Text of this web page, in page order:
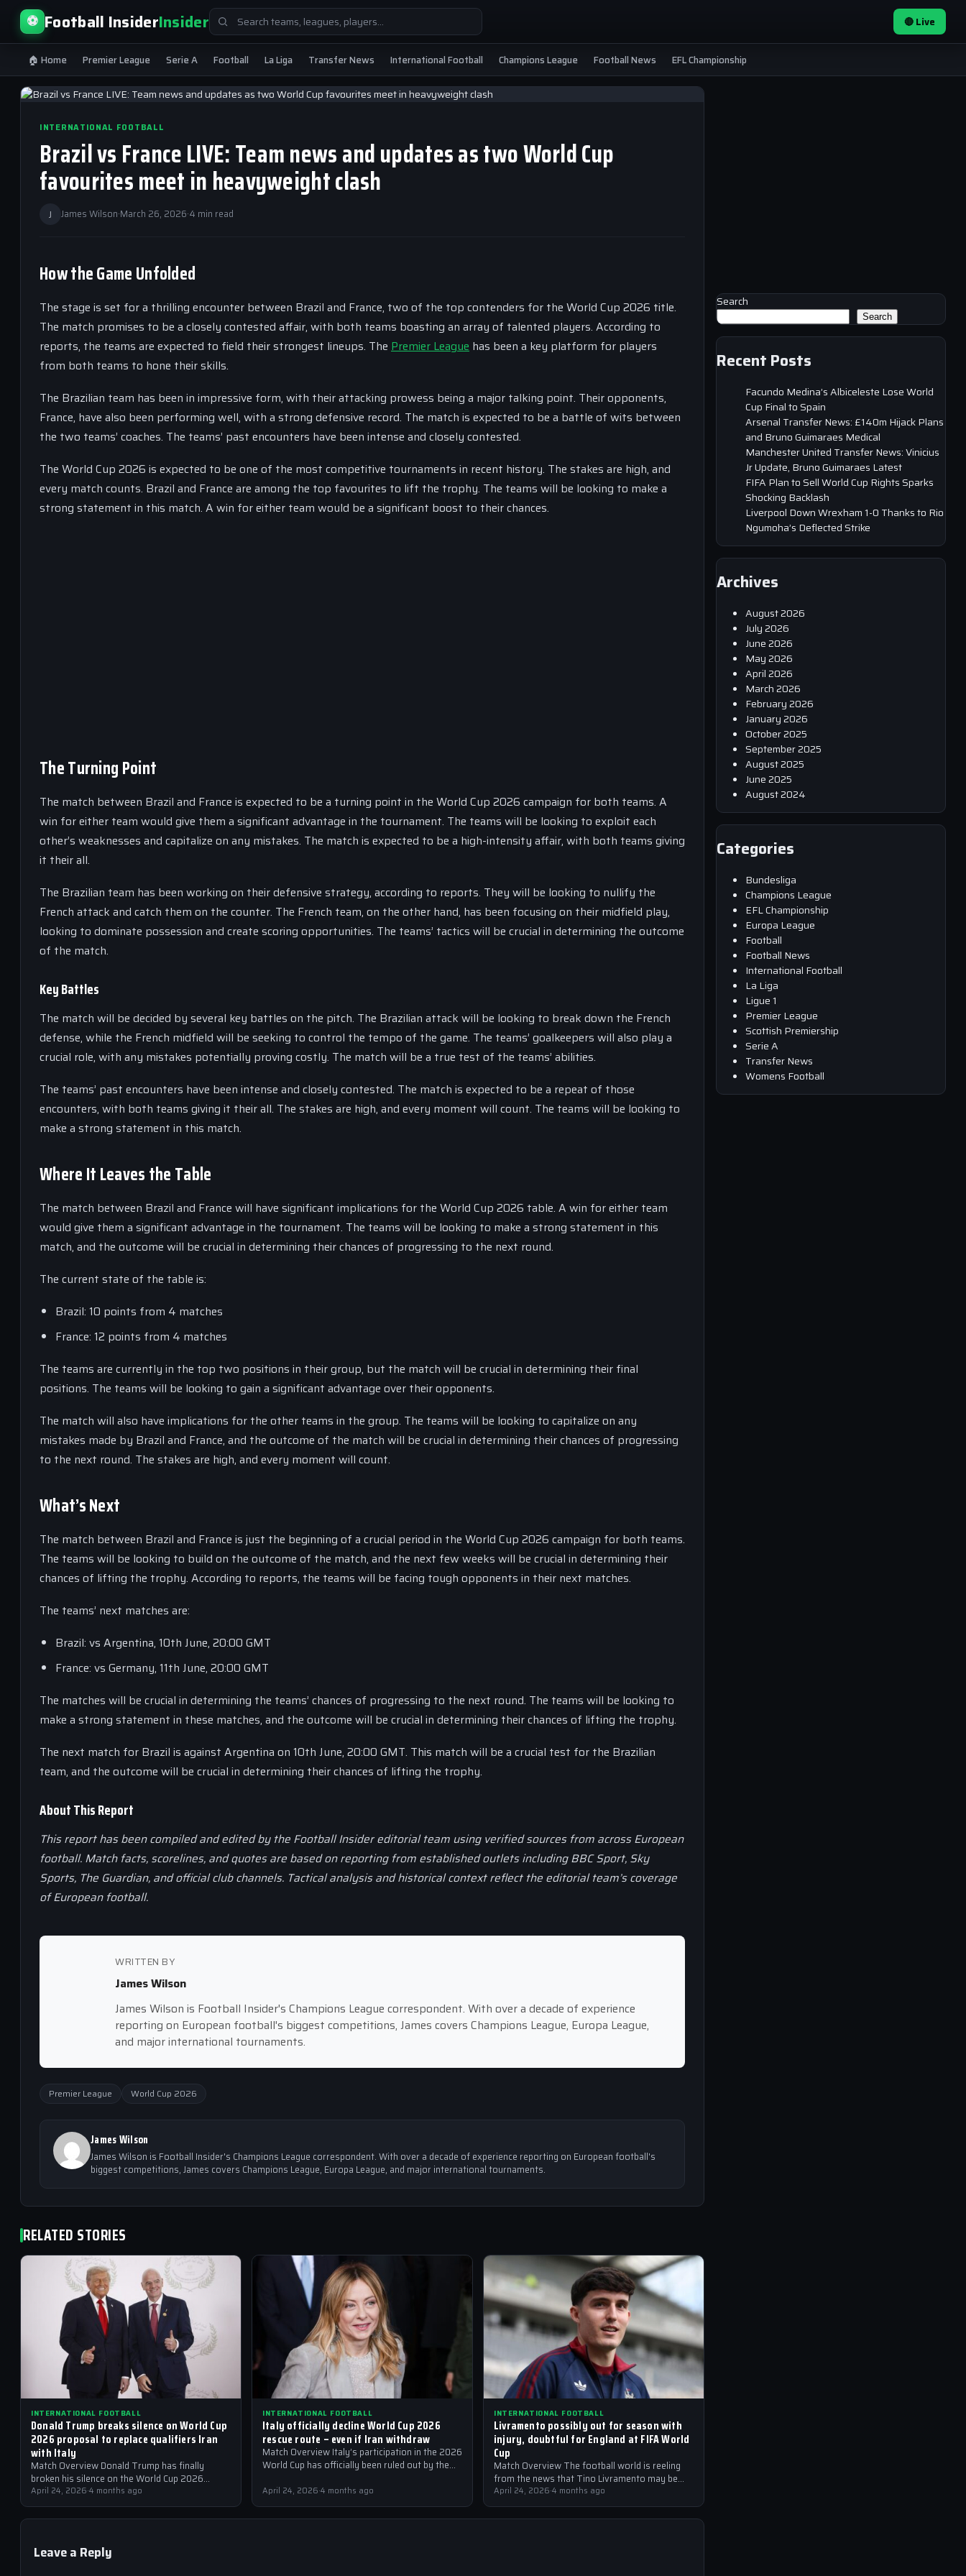
⚽ Football InsiderInsiderSearch
for:
🔴 Live
🏠 Home Premier League Serie A Football La Liga Transfer News International Football Champions League Football News EFL Championship
INTERNATIONAL FOOTBALL
Brazil vs France LIVE: Team news and updates as two World Cup
favourites meet in heavyweight clash
J James Wilson·March 26, 2026·4 min read
How the Game Unfolded
The stage is set for a thrilling encounter between Brazil and France, two of the top contenders for the World Cup 2026 title.
The match promises to be a closely contested affair, with both teams boasting an array of talented players. According to
reports, the teams are expected to field their strongest lineups. The Premier League has been a key platform for players
from both teams to hone their skills.
The Brazilian team has been in impressive form, with their attacking prowess being a major talking point. Their opponents,
France, have also been performing well, with a strong defensive record. The match is expected to be a battle of wits between
the two teams’ coaches. The teams’ past encounters have been intense and closely contested.
The World Cup 2026 is expected to be one of the most competitive tournaments in recent history. The stakes are high, and
every match counts. Brazil and France are among the top favourites to lift the trophy. The teams will be looking to make a
strong statement in this match. A win for either team would be a significant boost to their chances.
The Turning Point
The match between Brazil and France is expected to be a turning point in the World Cup 2026 campaign for both teams. A
win for either team would give them a significant advantage in the tournament. The teams will be looking to exploit each
other’s weaknesses and capitalize on any mistakes. The match is expected to be a high-intensity affair, with both teams giving
it their all.
The Brazilian team has been working on their defensive strategy, according to reports. They will be looking to nullify the
French attack and catch them on the counter. The French team, on the other hand, has been focusing on their midfield play,
looking to dominate possession and create scoring opportunities. The teams’ tactics will be crucial in determining the outcome
of the match.
Key Battles
The match will be decided by several key battles on the pitch. The Brazilian attack will be looking to break down the French
defense, while the French midfield will be seeking to control the tempo of the game. The teams’ goalkeepers will also play a
crucial role, with any mistakes potentially proving costly. The match will be a true test of the teams’ abilities.
The teams’ past encounters have been intense and closely contested. The match is expected to be a repeat of those
encounters, with both teams giving it their all. The stakes are high, and every moment will count. The teams will be looking to
make a strong statement in this match.
Where It Leaves the Table
The match between Brazil and France will have significant implications for the World Cup 2026 table. A win for either team
would give them a significant advantage in the tournament. The teams will be looking to make a strong statement in this
match, and the outcome will be crucial in determining their chances of progressing to the next round.
The current state of the table is:
Brazil: 10 points from 4 matches
France: 12 points from 4 matches
The teams are currently in the top two positions in their group, but the match will be crucial in determining their final
positions. The teams will be looking to gain a significant advantage over their opponents.
The match will also have implications for the other teams in the group. The teams will be looking to capitalize on any
mistakes made by Brazil and France, and the outcome of the match will be crucial in determining their chances of progressing
to the next round. The stakes are high, and every moment will count.
What’s Next
The match between Brazil and France is just the beginning of a crucial period in the World Cup 2026 campaign for both teams.
The teams will be looking to build on the outcome of the match, and the next few weeks will be crucial in determining their
chances of lifting the trophy. According to reports, the teams will be facing tough opponents in their next matches.
The teams’ next matches are:
Brazil: vs Argentina, 10th June, 20:00 GMT
France: vs Germany, 11th June, 20:00 GMT
The matches will be crucial in determining the teams’ chances of progressing to the next round. The teams will be looking to
make a strong statement in these matches, and the outcome will be crucial in determining their chances of lifting the trophy.
The next match for Brazil is against Argentina on 10th June, 20:00 GMT. This match will be a crucial test for the Brazilian
team, and the outcome will be crucial in determining their chances of lifting the trophy.
About This Report
This report has been compiled and edited by the Football Insider editorial team using verified sources from across European
football. Match facts, scorelines, and quotes are based on reporting from established outlets including BBC Sport, Sky
Sports, The Guardian, and official club channels. Tactical analysis and historical context reflect the editorial team’s coverage
of European football.
WRITTEN BY
James Wilson
James Wilson is Football Insider's Champions League correspondent. With over a decade of experience
reporting on European football's biggest competitions, James covers Champions League, Europa League,
and major international tournaments.
Premier League World Cup 2026
James Wilson
James Wilson is Football Insider's Champions League correspondent. With over a decade of experience reporting on European football's
biggest competitions, James covers Champions League, Europa League, and major international tournaments.
RELATED STORIES
INTERNATIONAL FOOTBALL
Donald Trump breaks silence on World Cup
2026 proposal to replace qualifiers Iran
with Italy
Match Overview Donald Trump has finally
broken his silence on the World Cup 2026
proposal that has sent shockwaves through
the international…
April 24, 2026·4 months ago
INTERNATIONAL FOOTBALL
Italy officially decline World Cup 2026
rescue route – even if Iran withdraw
Match Overview Italy’s participation in the 2026
World Cup has officially been ruled out by the
April 24, 2026·4 months ago
INTERNATIONAL FOOTBALL
Livramento possibly out for season with
injury, doubtful for England at FIFA World
Cup
Match Overview The football world is reeling
from the news that Tino Livramento may be
out for the season with an injury,…
April 24, 2026·4 months ago
Leave a Reply
Search
Search
Recent Posts
Facundo Medina’s Albiceleste Lose World
Cup Final to Spain
Arsenal Transfer News: £140m Hijack Plans
and Bruno Guimaraes Medical
Manchester United Transfer News: Vinicius
Jr Update, Bruno Guimaraes Latest
FIFA Plan to Sell World Cup Rights Sparks
Shocking Backlash
Liverpool Down Wrexham 1-0 Thanks to Rio
Ngumoha’s Deflected Strike
Archives
August 2026
July 2026
June 2026
May 2026
April 2026
March 2026
February 2026
January 2026
October 2025
September 2025
August 2025
June 2025
August 2024
Categories
Bundesliga
Champions League
EFL Championship
Europa League
Football
Football News
International Football
La Liga
Ligue 1
Premier League
Scottish Premiership
Serie A
Transfer News
Womens Football